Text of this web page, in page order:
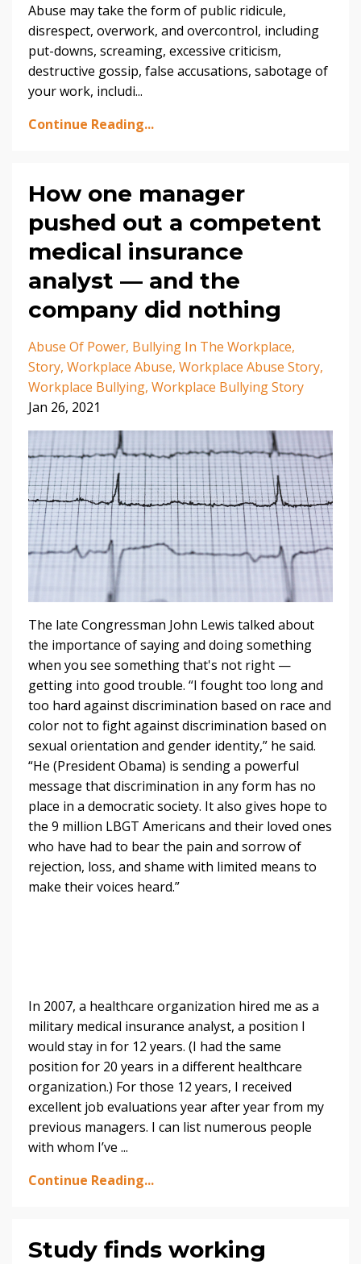
Abuse may take the form of public ridicule,
disrespect, overwork, and overcontrol, including
put-downs, screaming, excessive criticism,
destructive gossip, false accusations, sabotage of
your work, includi...
Continue Reading...
How one manager
pushed out a competent
medical insurance
analyst — and the
company did nothing
Abuse Of Power Bullying In The Workplace
Story Workplace Abuse Workplace Abuse Story
Workplace Bullying Workplace Bullying Story
Jan 26, 2021
The late Congressman John Lewis talked about
the importance of saying and doing something
when you see something that's not right —
getting into good trouble. “I fought too long and
too hard against discrimination based on race and
color not to fight against discrimination based on
sexual orientation and gender identity,” he said.
“He (President Obama) is sending a powerful
message that discrimination in any form has no
place in a democratic society. It also gives hope to
the 9 million LBGT Americans and their loved ones
who have had to bear the pain and sorrow of
rejection, loss, and shame with limited means to
make their voices heard.”
In 2007, a healthcare organization hired me as a
military medical insurance analyst, a position I
would stay in for 12 years. (I had the same
position for 20 years in a different healthcare
organization.) For those 12 years, I received
excellent job evaluations year after year from my
previous managers. I can list numerous people
with whom I’ve ...
Continue Reading...
Study finds working